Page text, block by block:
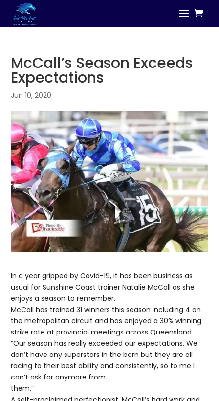
McCall’s Season Exceeds
Expectations
Jun 10, 2020
In a year gripped by Covid-19, it has been business as
usual for Sunshine Coast trainer Natalie McCall as she
enjoys a season to remember.
McCall has trained 31 winners this season including 4 on
the metropolitan circuit and has enjoyed a 30% winning
strike rate at provincial meetings across Queensland.
“Our season has really exceeded our expectations. We
don’t have any superstars in the barn but they are all
racing to their best ability and consistently, so to me I
can’t ask for anymore from
them.”